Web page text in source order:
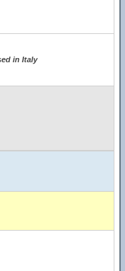
in Italy